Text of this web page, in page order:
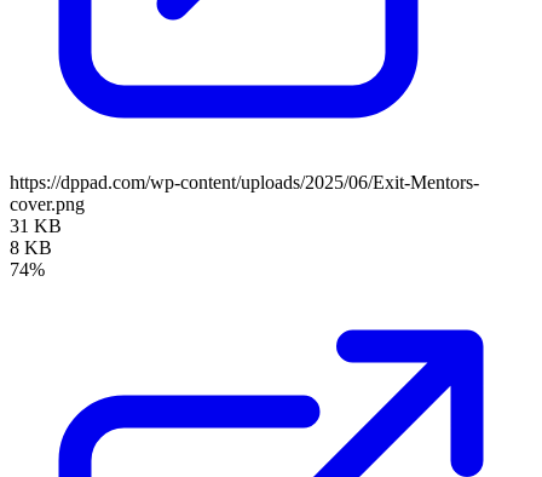
https://dppad.com/wp-content/uploads/2025/06/Exit-Mentors-
cover.png
31 KB
8 KB
74%